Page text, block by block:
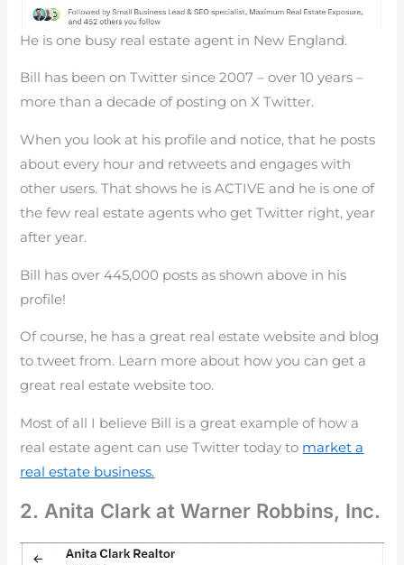
He is one busy real estate agent in New England.
Bill has been on Twitter since 2007 – over 10 years –
more than a decade of posting on X Twitter.
When you look at his profile and notice, that he posts
about every hour and retweets and engages with
other users. That shows he is ACTIVE and he is one of
the few real estate agents who get Twitter right, year
after year.
Bill has over 445,000 posts as shown above in his
profile!
Of course, he has a great real estate website and blog
to tweet from. Learn more about how you can get a
great real estate website too.
Most of all I believe Bill is a great example of how a
real estate agent can use Twitter today to market a
real estate business.
2. Anita Clark at Warner Robbins, Inc.